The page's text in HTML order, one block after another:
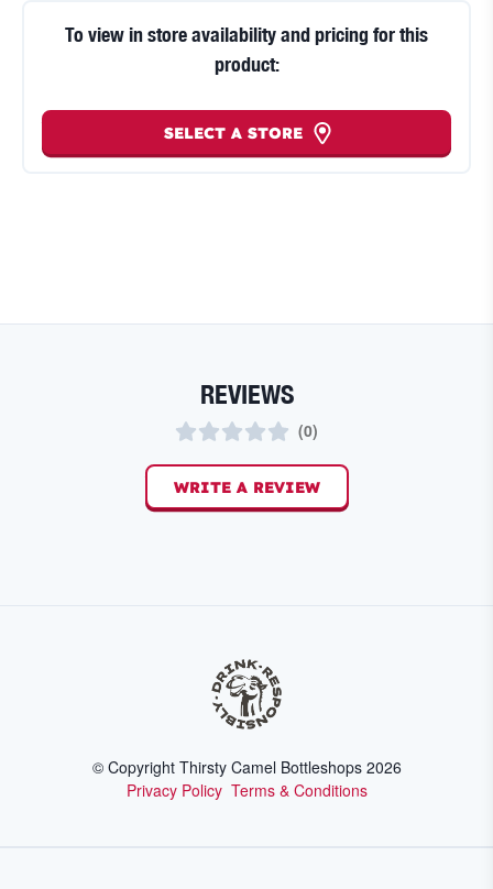
To view in store availability and pricing for this
product:
SELECT A STORE
REVIEWS
(0)
WRITE A REVIEW
© Copyright Thirsty Camel Bottleshops 2026
Privacy Policy Terms & Conditions